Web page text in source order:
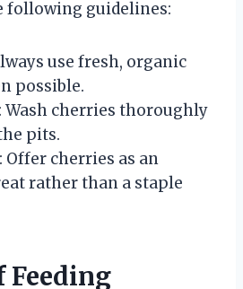
following guidelines:
use fresh, organic
possible.
: Wash cherries thoroughly
pits.
: Offer cherries as an
rather than a staple
Feeding